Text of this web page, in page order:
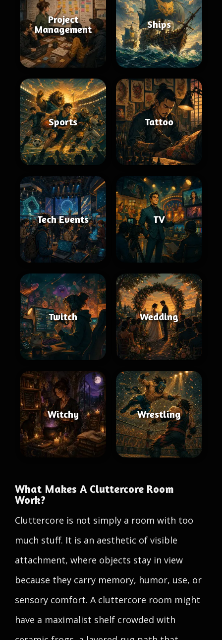
Project
Management
Ships
Sports Tattoo
Tech Events TV
Twitch Wedding
Witchy Wrestling
What Makes A Cluttercore Room
Work?
Cluttercore is not simply a room with too
much stuff. It is an aesthetic of visible
attachment, where objects stay in view
because they carry memory, humor, use, or
sensory comfort. A cluttercore room might
have a maximalist shelf crowded with